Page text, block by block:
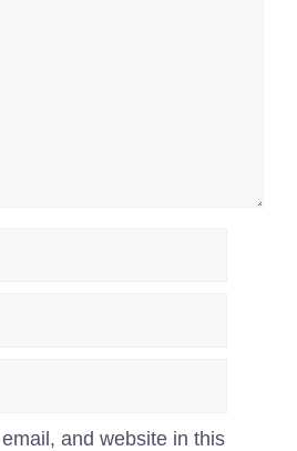
and website in this